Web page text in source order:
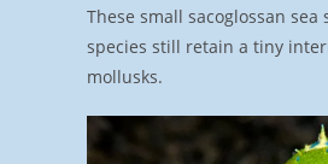
These small sacoglossan
species still retain a tiny
mollusks.